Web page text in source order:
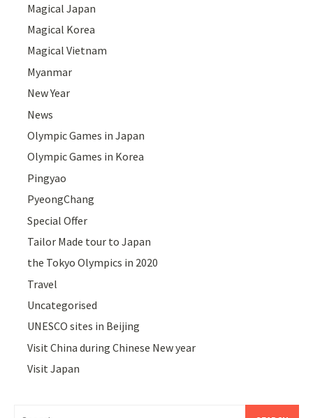
Magical Japan
Magical Korea
Magical Vietnam
Myanmar
New Year
News
Olympic Games in Japan
Olympic Games in Korea
Pingyao
PyeongChang
Special Offer
Tailor Made tour to Japan
the Tokyo Olympics in 2020
Travel
Uncategorised
UNESCO sites in Beijing
Visit China during Chinese New year
Visit Japan